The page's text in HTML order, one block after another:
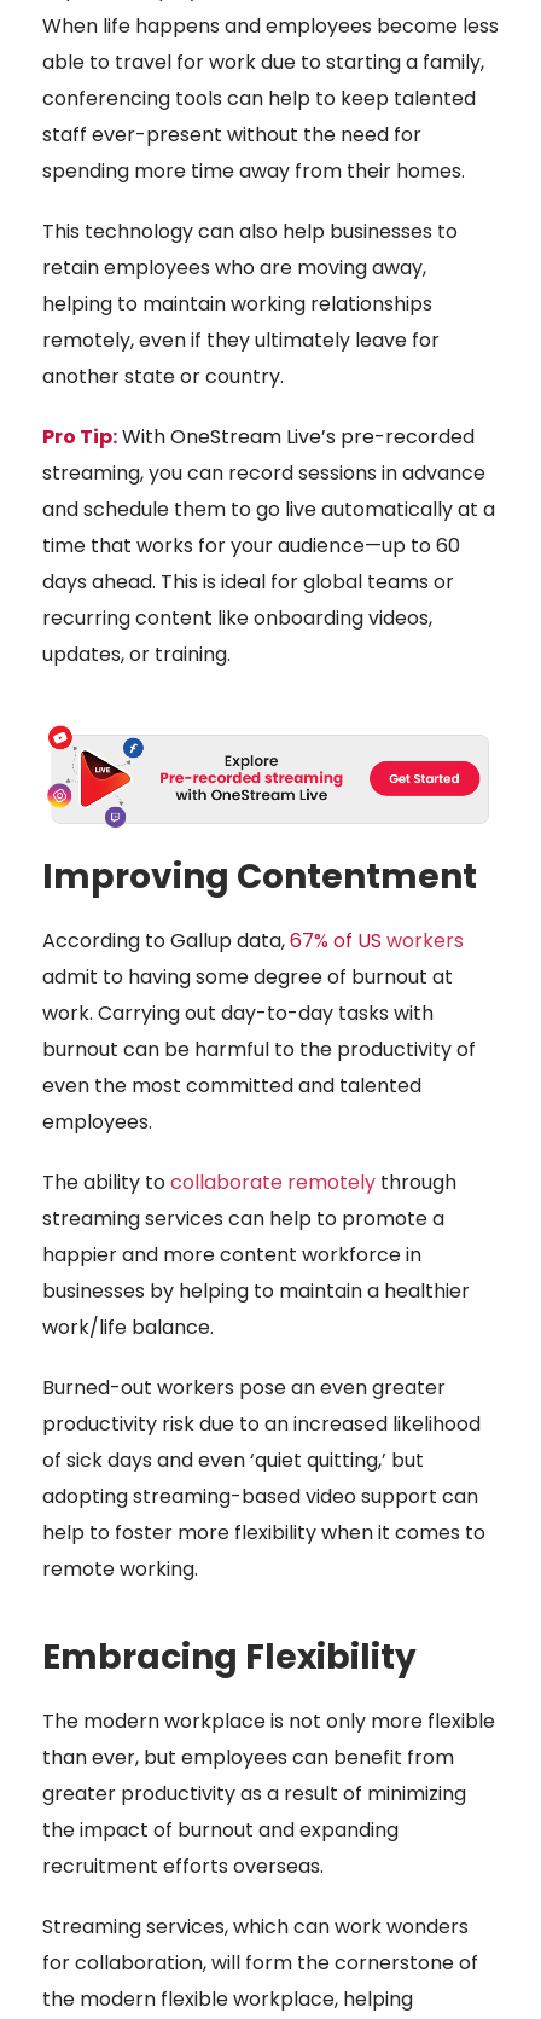
When life happens and employees become less
able to travel for work due to starting a family,
conferencing tools can help to keep talented
staff ever-present without the need for
spending more time away from their homes.
This technology can also help businesses to
retain employees who are moving away,
helping to maintain working relationships
remotely, even if they ultimately leave for
another state or country.
Pro Tip:With OneStream Live’s pre-recorded
streaming, you can record sessions in advance
and schedule them to go live automatically at a
time that works for your audience—up to 60
days ahead. This is ideal for global teams or
recurring content like onboarding videos,
updates, or training.
Improving Contentment
According to Gallup data,67% of US workers
admit to having some degree of burnout at
work. Carrying out day-to-day tasks with
burnout can be harmful to the productivity of
even the most committed and talented
employees.
The ability tocollaborate remotely through
streaming services can help to promote a
happier and more content workforce in
businesses by helping to maintain a healthier
work/life balance.
Burned-out workers pose an even greater
productivity risk due to an increased likelihood
of sick days and even ‘quiet quitting,’ but
adopting streaming-based video support can
help to foster more flexibility when it comes to
remote working.
Embracing Flexibility
The modern workplace is not only more flexible
than ever, but employees can benefit from
greater productivity as a result of minimizing
the impact of burnout and expanding
recruitment efforts overseas.
Streaming services, which can work wonders
for collaboration, will form the cornerstone of
the modern flexible workplace, helping